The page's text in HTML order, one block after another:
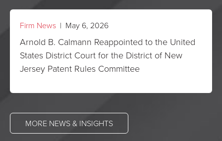
Firm News | May 6, 2026
Arnold B. Calmann Reappointed to the United
States District Court for the District of New
Jersey Patent Rules Committee
MORE NEWS & INSIGHTS